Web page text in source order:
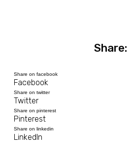
Share:
Share on facebook
Facebook
Share on twitter
Twitter
Share on pinterest
Pinterest
Share on linkedin
LinkedIn